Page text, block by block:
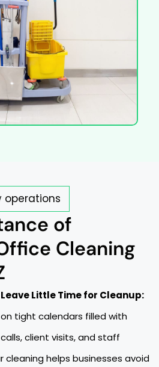
operations
of
Cleaning
Little Time for Cleanup:
tight calendars filled with
client visits, and staff
cleaning helps businesses avoid